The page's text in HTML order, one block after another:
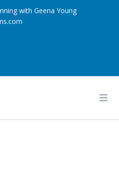
with Geena Young